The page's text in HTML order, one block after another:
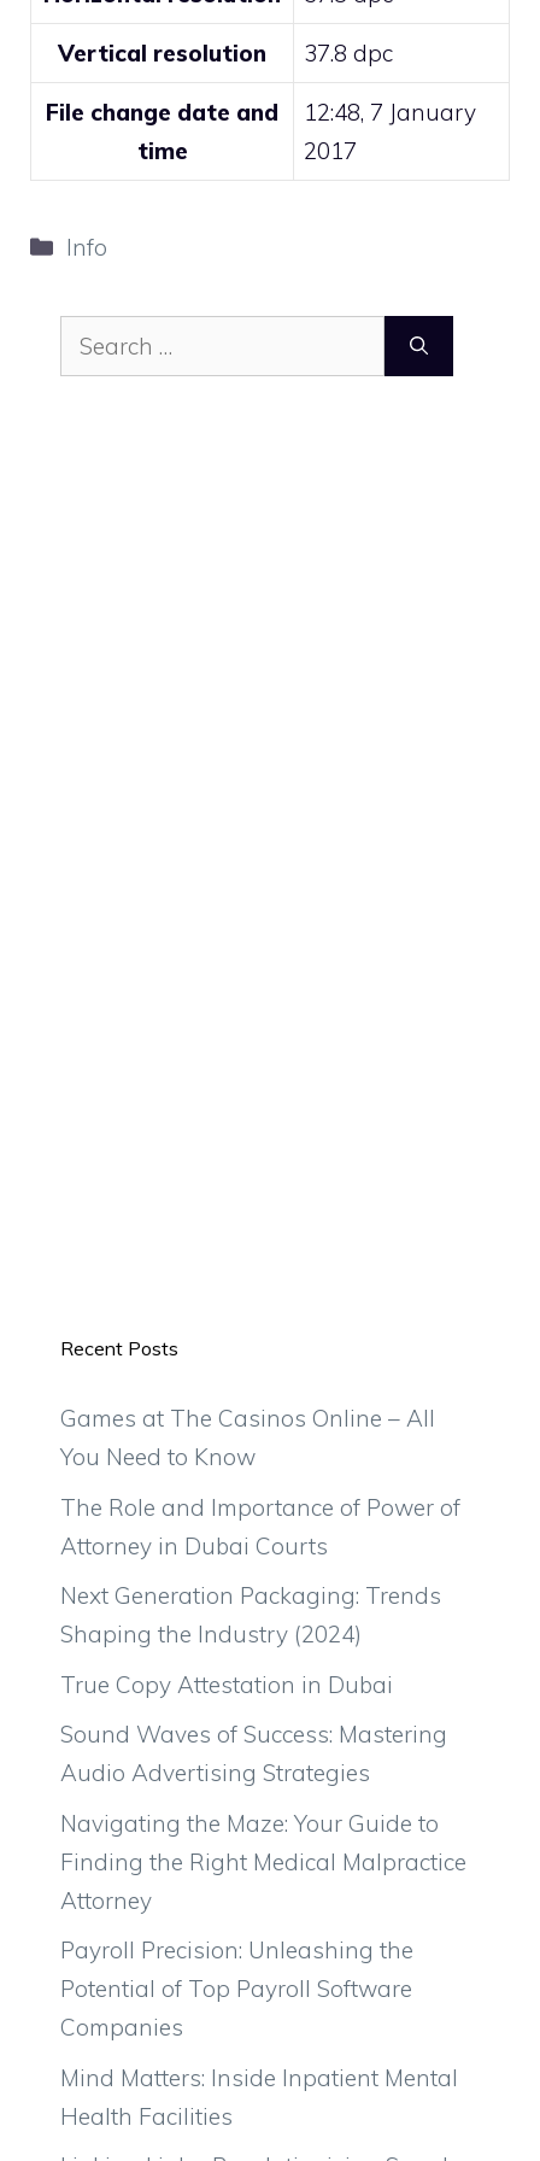
Vertical resolution 37.8 dpc
File change date and
time
12:48, 7 January
2017
Categories
Info
Search
for:
Recent Posts
Games at The Casinos Online – All
You Need to Know
The Role and Importance of Power of
Attorney in Dubai Courts
Next Generation Packaging: Trends
Shaping the Industry (2024)
True Copy Attestation in Dubai
Sound Waves of Success: Mastering
Audio Advertising Strategies
Navigating the Maze: Your Guide to
Finding the Right Medical Malpractice
Attorney
Payroll Precision: Unleashing the
Potential of Top Payroll Software
Companies
Mind Matters: Inside Inpatient Mental
Health Facilities